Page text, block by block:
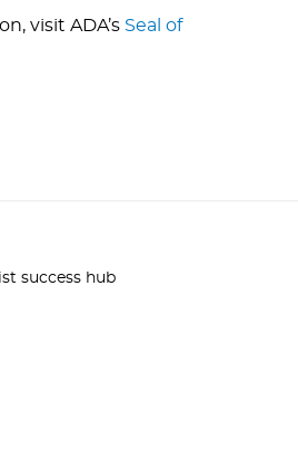
visit ADA’s Seal of
success hub